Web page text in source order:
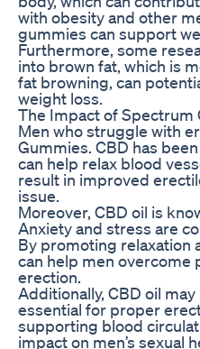
with obesity and other
gummies can support
Furthermore, some
into brown fat, which is
fat browning, can
weight loss.
The Impact of Spectrum
Men who struggle with
Gummies. CBD has
can help relax blood
result in improved
issue.
Moreover, CBD oil is
Anxiety and stress are
By promoting relaxation
can help men overcome
erection.
Additionally, CBD oil
essential for proper
supporting blood
impact on men’s sexual